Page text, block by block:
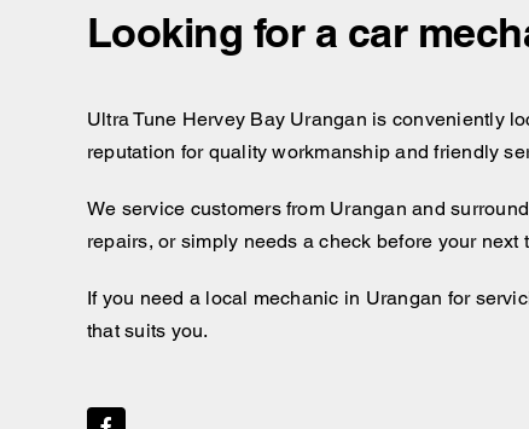
Looking for a car
Ultra Tune Hervey Bay Urangan is conveniently
reputation for quality workmanship and friendly
We service customers from Urangan and
repairs, or simply needs a check before your
If you need a local mechanic in Urangan for
that suits you.